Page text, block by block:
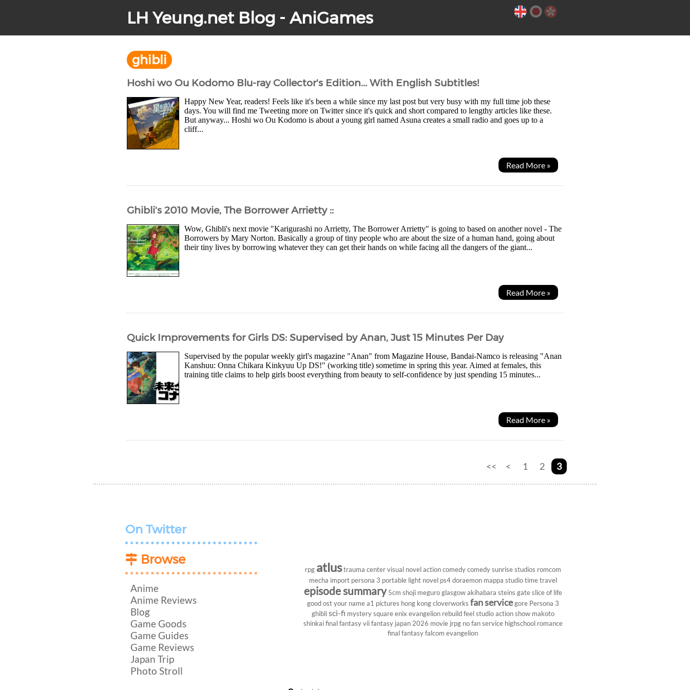
LH Yeung.net Blog - AniGames
ghibli
Hoshi wo Ou Kodomo Blu-ray Collector's Edition... With English Subtitles!
Happy New Year, readers! Feels like it's been a while since my last post but very busy with my full time job these
days. You will find me Tweeting more on Twitter since it's quick and short compared to lengthy articles like these.
But anyway... Hoshi wo Ou Kodomo is about a young girl named Asuna creates a small radio and goes up to a
cliff...
Read More »
Ghibli's 2010 Movie, The Borrower Arrietty ::
Wow, Ghibli's next movie "Karigurashi no Arrietty, The Borrower Arrietty" is going to based on another novel - The
Borrowers by Mary Norton. Basically a group of tiny people who are about the size of a human hand, going about
their tiny lives by borrowing whatever they can get their hands on while facing all the dangers of the giant...
Read More »
Quick Improvements for Girls DS: Supervised by Anan, Just 15 Minutes Per Day
Supervised by the popular weekly girl's magazine "Anan" from Magazine House, Bandai-Namco is releasing "Anan
Kanshuu: Onna Chikara Kinkyuu Up DS!" (working title) sometime in spring this year. Aimed at females, this
training title claims to help girls boost everything from beauty to self-confidence by just spending 15 minutes...
Read More »
<< < 1 2 3
On Twitter
Browse
Anime
Anime Reviews
Blog
Game Goods
Game Guides
Game Reviews
Japan Trip
Photo Stroll
rpg atlus trauma center visual novel action comedy comedy sunrise studios romcom
mecha import persona 3 portable light novel ps4 doraemon mappa studio time travel
episode summary 5cm shoji meguro glasgow akihabara steins gate slice of life
good ost your name a1 pictures hong kong cloverworks fan service gore Persona 3
ghibli sci-fi mystery square enix evangelion rebuild feel studio action show makoto
shinkai final fantasy vii fantasy japan 2026 movie jrpg no fan service highschool romance
final fantasy falcom evangelion